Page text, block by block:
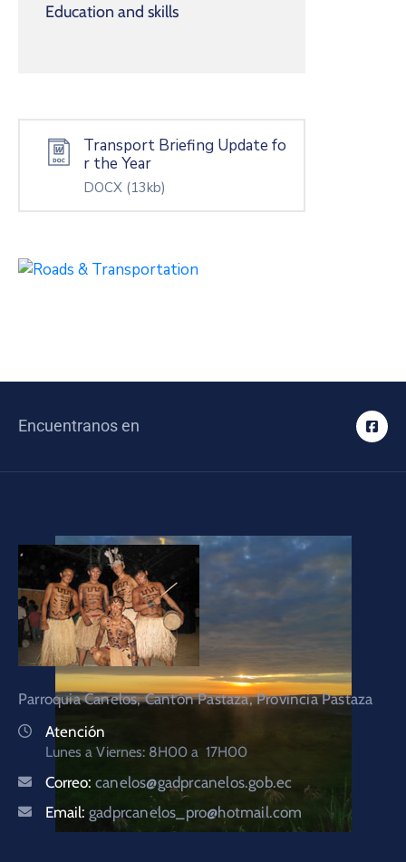
Education and skills
Transport Briefing Update fo
r the Year
DOCX (13kb)
Encuentranos en
Parroquia Canelos, Cantón Pastaza, Provincia Pastaza
Atención
Lunes a Viernes: 8H00 a 17H00
Correo: canelos@gadprcanelos.gob.ec
Email: gadprcanelos_pro@hotmail.com